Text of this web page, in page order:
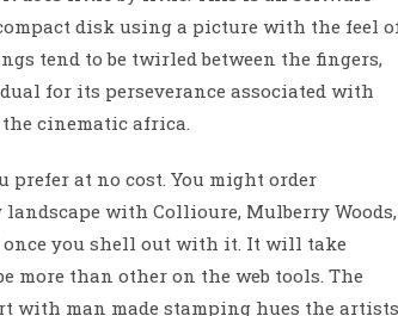
disk using a picture with the feel
tend to be twirled between the fingers,
for its perseverance associated with
cinematic africa.
prefer at no cost. You might order
with Collioure, Mulberry Woods,
once you shell out with it. It will take
more than other on the web tools. The
with man made stamping hues the artists